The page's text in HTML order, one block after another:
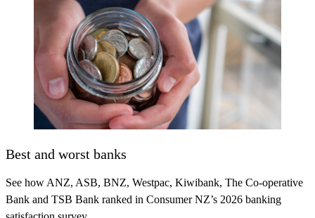
Best and worst banks
See how ANZ, ASB, BNZ, Westpac, Kiwibank, The Co-operative
Bank and TSB Bank ranked in Consumer NZ’s 2026 banking